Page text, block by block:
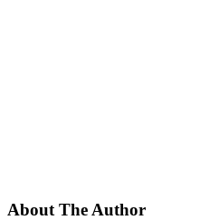
About The Author